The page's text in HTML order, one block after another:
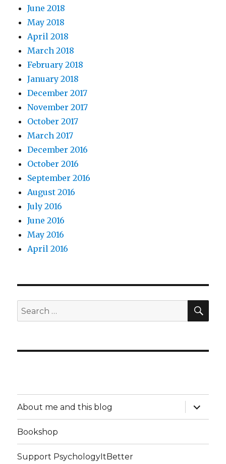
June 2018
May 2018
April 2018
March 2018
February 2018
January 2018
December 2017
November 2017
October 2017
March 2017
December 2016
October 2016
September 2016
August 2016
July 2016
June 2016
May 2016
April 2016
Search
for:
About me and this blog
expand
child
menu
Bookshop
Support PsychologyItBetter